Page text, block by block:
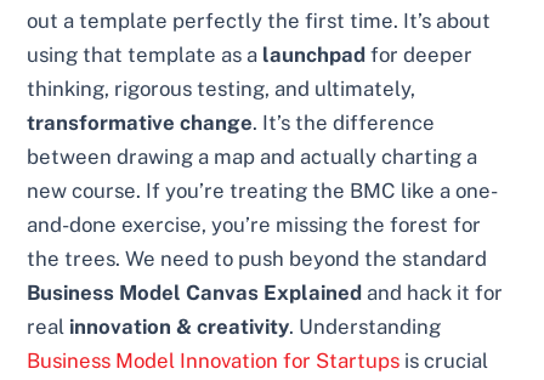
out a template perfectly the first time. It’s about
using that template as a launchpad for deeper
thinking, rigorous testing, and ultimately,
transformative change. It’s the difference
between drawing a map and actually charting a
new course. If you’re treating the BMC like a one-
and-done exercise, you’re missing the forest for
the trees. We need to push beyond the standard
Business Model Canvas Explained and hack it for
real innovation & creativity. Understanding
Business Model Innovation for Startups is crucial